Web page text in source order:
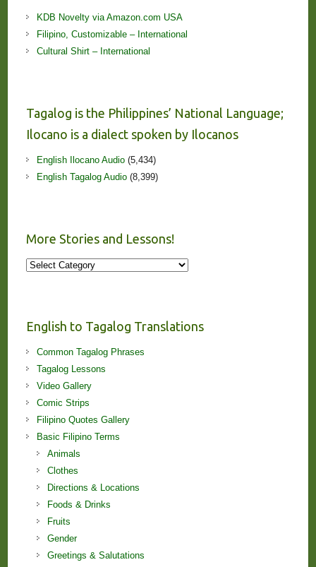
KDB Novelty via Amazon.com USA
Filipino, Customizable – International
Cultural Shirt – International
Tagalog is the Philippines’ National Language;
Ilocano is a dialect spoken by Ilocanos
English Ilocano Audio(5,434)
English Tagalog Audio(8,399)
More Stories and Lessons!
More
English to Tagalog Translations
Common Tagalog Phrases
Tagalog Lessons
Video Gallery
Comic Strips
Filipino Quotes Gallery
Basic Filipino Terms
Animals
Clothes
Directions & Locations
Foods & Drinks
Fruits
Gender
Greetings & Salutations